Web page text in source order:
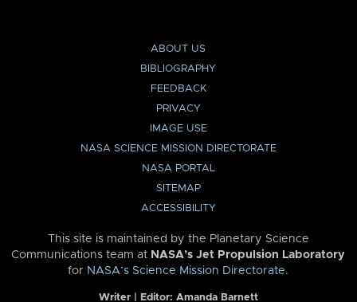
ABOUT US
BIBLIOGRAPHY
FEEDBACK
PRIVACY
IMAGE USE
NASA SCIENCE MISSION DIRECTORATE
NASA PORTAL
SITEMAP
ACCESSIBILITY
This site is maintained by the Planetary Science
Communications team at NASA’s Jet Propulsion Laboratory
for NASA’s Science Mission Directorate.
Writer | Editor: Amanda Barnett